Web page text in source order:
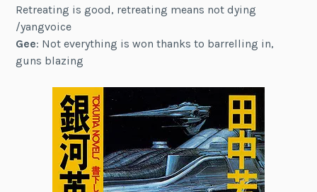
Retreating is good, retreating means not dying
/yangvoice
Gee: Not everything is won thanks to barrelling in,
guns blazing